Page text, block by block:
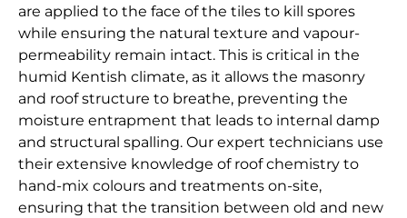
are applied to the face of the tiles to kill spores
while ensuring the natural texture and vapour-
permeability remain intact. This is critical in the
humid Kentish climate, as it allows the masonry
and roof structure to breathe, preventing the
moisture entrapment that leads to internal damp
and structural spalling. Our expert technicians use
their extensive knowledge of roof chemistry to
hand-mix colours and treatments on-site,
ensuring that the transition between old and new